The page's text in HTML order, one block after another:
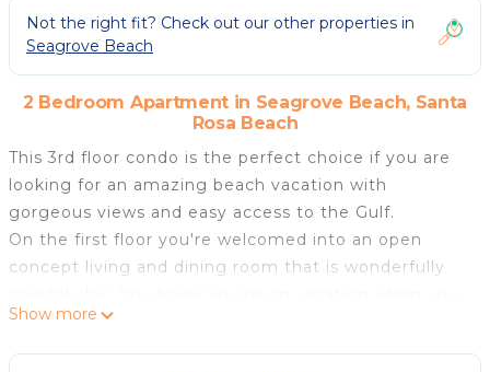
Not the right fit? Check out our other properties in
Seagrove Beach
2 Bedroom Apartment in Seagrove Beach, Santa
Rosa Beach
This 3rd floor condo is the perfect choice if you are
looking for an amazing beach vacation with
gorgeous views and easy access to the Gulf.
On the first floor you're welcomed into an open
concept living and dining room that is wonderfully
walk into these views. Step out on your private
balcony to take in the sights, sounds and smells that
Show more